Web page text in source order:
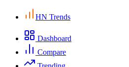
HN Trends
Dashboard
Compare